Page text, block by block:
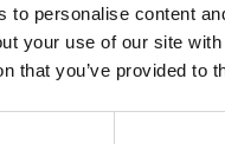
to personalise content
your use of our site
that you’ve provided to
Both ovens
precision,